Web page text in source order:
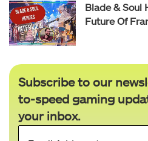
Blade & Soul
Future Of
Subscribe to our
to-speed gaming
your inbox.